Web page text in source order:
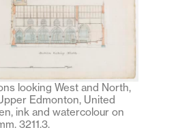
looking West and North,
Edmonton, United
ink and watercolour on
3211.3.